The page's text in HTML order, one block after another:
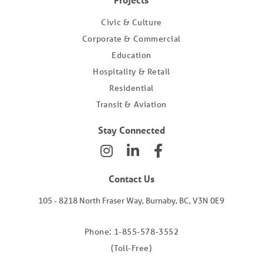
Civic & Culture
Corporate & Commercial
Education
Hospitality & Retail
Residential
Transit & Aviation
Stay Connected
Contact Us
105 - 8218 North Fraser Way, Burnaby, BC, V3N 0E9
Phone: 1-855-578-3552
(Toll-Free)